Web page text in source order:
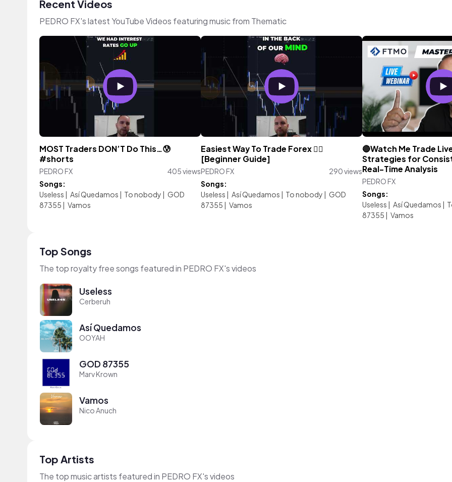
Recent Videos
PEDRO FX's latest YouTube Videos featuring music from Thematic
MOST Traders DON’T Do This…😰
#shorts
PEDRO FX
405 views
Songs:
Useless | Así Quedamos | To nobody | GOD
87355 | Vamos
Easiest Way To Trade Forex 😮‍💨
[Beginner Guide]
PEDRO FX
290 views
Songs:
Useless | Así Quedamos | To nobody | GOD
87355 | Vamos
🔴Watch Me Trade
Strategies for
Real-Time Analysis
PEDRO FX
Songs:
Useless | Así Quedamos |
87355 | Vamos
Top Songs
The top royalty free songs featured in PEDRO FX's videos
Useless
Cerberuh
Así Quedamos
OOYAH
GOD 87355
Marv Krown
Vamos
Nico Anuch
Top Artists
The top music artists featured in PEDRO FX's videos